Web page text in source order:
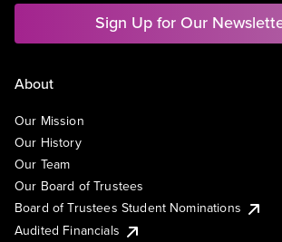
Sign Up for Our
About
Our Mission
Our History
Our Team
Our Board of Trustees
Board of Trustees Student Nominations
Audited Financials